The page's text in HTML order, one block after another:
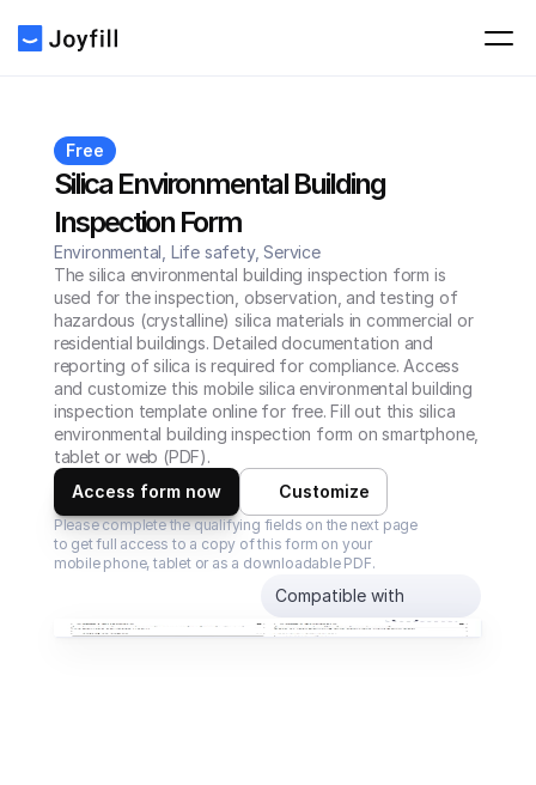
Free
Silica Environmental Building
Inspection Form
Environmental, Life safety, Service
The silica environmental building inspection form is
used for the inspection, observation, and testing of
hazardous (crystalline) silica materials in commercial or
residential buildings. Detailed documentation and
reporting of silica is required for compliance. Access
and customize this mobile silica environmental building
inspection template online for free. Fill out this silica
environmental building inspection form on smartphone,
tablet or web (PDF).
Access form now
Customize
Please complete the qualifying fields on the next page
to get full access to a copy of this form on your
mobile phone, tablet or as a downloadable PDF.
Compatible with